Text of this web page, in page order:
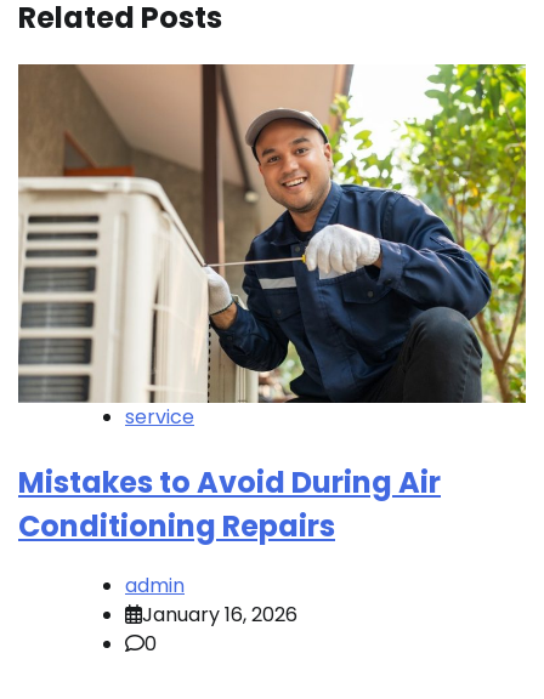
Related Posts
service
Mistakes to Avoid During Air
Conditioning Repairs
admin
January 16, 2026
0